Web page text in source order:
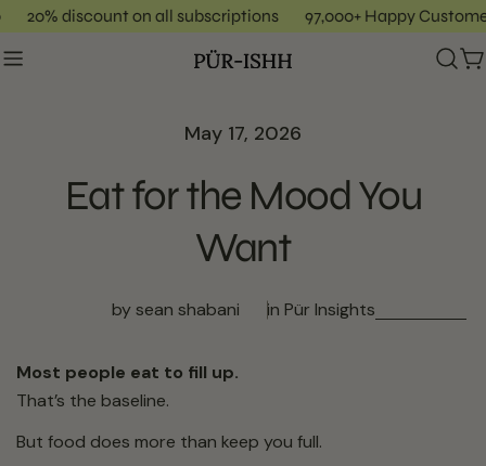
Skip
content
20% discount on all subscriptions 97,000+ Happy
May 17, 2026
Eat for the Mood You
Want
by sean shabani in Pür Insights
Most people eat to fill up.
That’s the baseline.
But food does more than keep you full.